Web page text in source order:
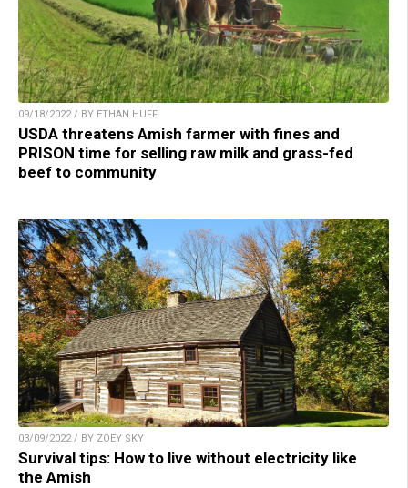
09/18/2022 / BY ETHAN HUFF
USDA threatens Amish farmer with fines and
PRISON time for selling raw milk and grass-fed
beef to community
03/09/2022 / BY ZOEY SKY
Survival tips: How to live without electricity like
the Amish